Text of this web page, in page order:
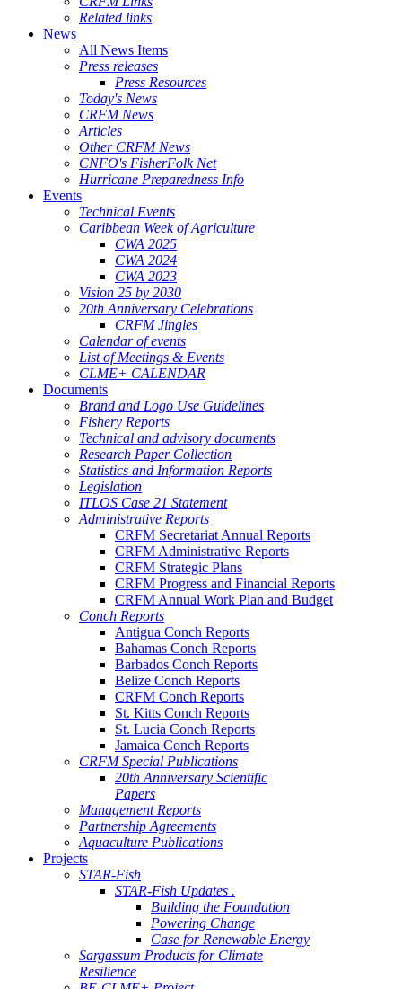
Related links
News
All News Items
Press releases
Press Resources
Today's News
CRFM News
Articles
Other CRFM News
CNFO's FisherFolk Net
Hurricane Preparedness Info
Events
Technical Events
Caribbean Week of Agriculture
CWA 2025
CWA 2024
CWA 2023
Vision 25 by 2030
20th Anniversary Celebrations
CRFM Jingles
Calendar of events
List of Meetings & Events
CLME+ CALENDAR
Documents
Brand and Logo Use Guidelines
Fishery Reports
Technical and advisory documents
Research Paper Collection
Statistics and Information Reports
Legislation
ITLOS Case 21 Statement
Administrative Reports
CRFM Secretariat Annual Reports
CRFM Administrative Reports
CRFM Strategic Plans
CRFM Progress and Financial Reports
CRFM Annual Work Plan and Budget
Conch Reports
Antigua Conch Reports
Bahamas Conch Reports
Barbados Conch Reports
Belize Conch Reports
CRFM Conch Reports
St. Kitts Conch Reports
St. Lucia Conch Reports
Jamaica Conch Reports
CRFM Special Publications
20th Anniversary Scientific
Papers
Management Reports
Partnership Agreements
Aquaculture Publications
Projects
STAR-Fish
STAR-Fish Updates .
Building the Foundation
Powering Change
Case for Renewable Energy
Sargassum Products for Climate
Resilience